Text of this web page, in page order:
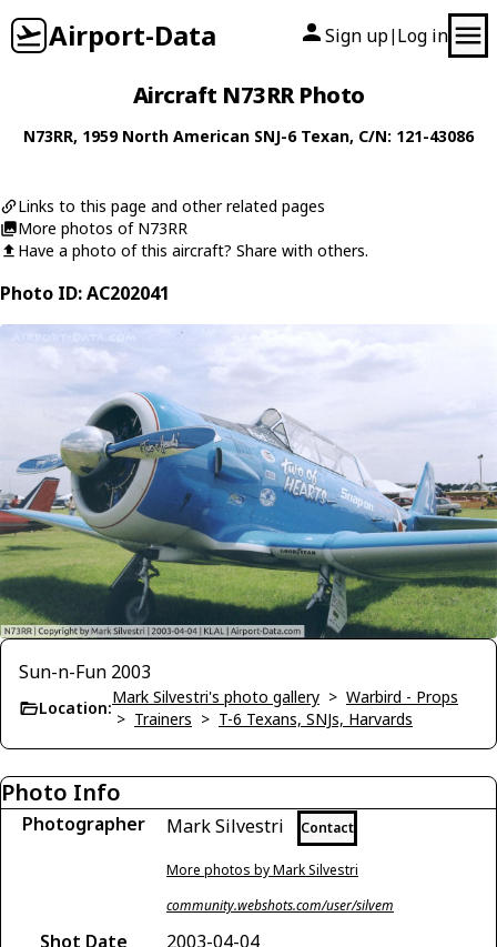
Airport-Data Sign up| Log in
Aircraft N73RR Photo
N73RR, 1959 North American SNJ-6 Texan, C/N: 121-43086
Links to this page and other related pages
More photos of N73RR
Have a photo of this aircraft? Share with others.
Photo ID: AC202041
Sun-n-Fun 2003
Location:
Mark Silvestri's photo gallery > Warbird - Props
> Trainers > T-6 Texans, SNJs, Harvards
Photo Info
Photographer Mark Silvestri Contact
More photos by Mark Silvestri
community.webshots.com/user/silvem
Shot Date
2003-04-04